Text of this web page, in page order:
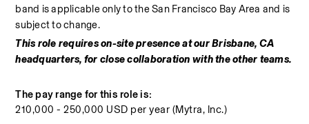
band is applicable only to the San Francisco Bay Area and is
subject to change.
This role requires on-site presence at our Brisbane, CA
headquarters, for close collaboration with the other teams.
The pay range for this role is:
210,000 - 250,000 USD per year (Mytra, Inc.)